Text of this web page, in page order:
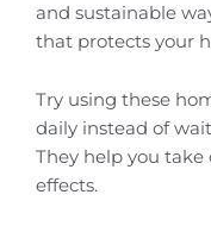
and sustainable
that protects your
Try using these
daily instead of
They help you
effects.